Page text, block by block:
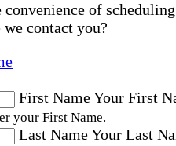
of
contact you?
First NameYour First
your First Name.
Last NameYour Last